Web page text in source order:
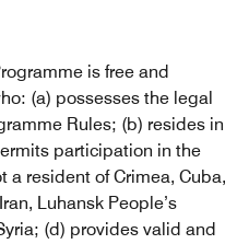
is free and
(a) possesses the legal
Rules; (b) resides in
participation in the
a resident of Crimea, Cuba,
Luhansk People’s
(d) provides valid and